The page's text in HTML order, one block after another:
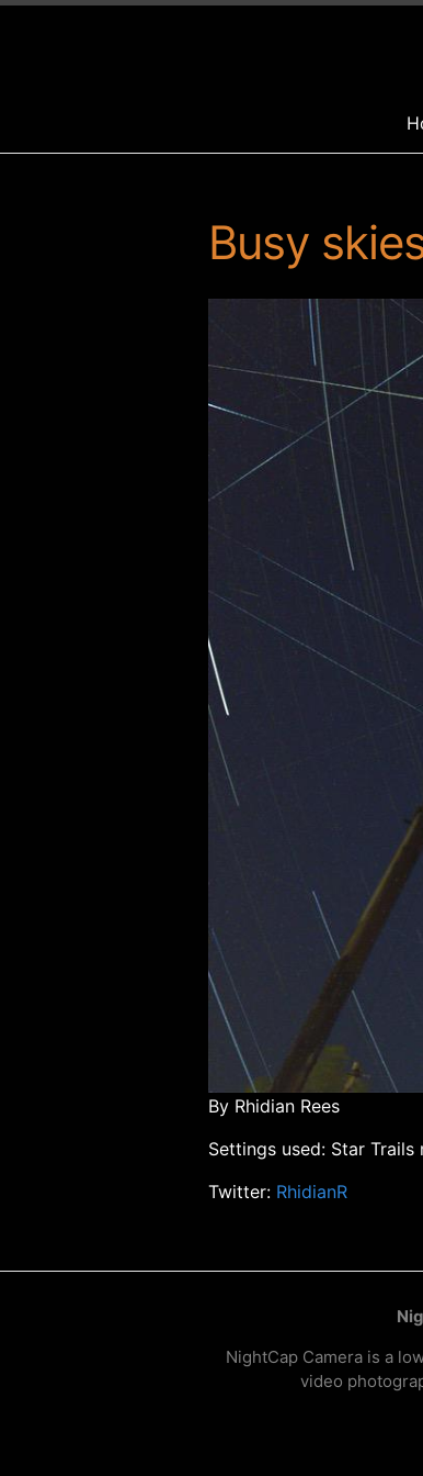
Busy
By Rhidian Rees
Settings used: Star Trails
Twitter: RhidianR
NightCap Camera is a
video